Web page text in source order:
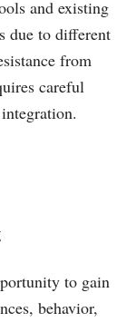
and existing
due to different
from
careful
to gain
behavior,